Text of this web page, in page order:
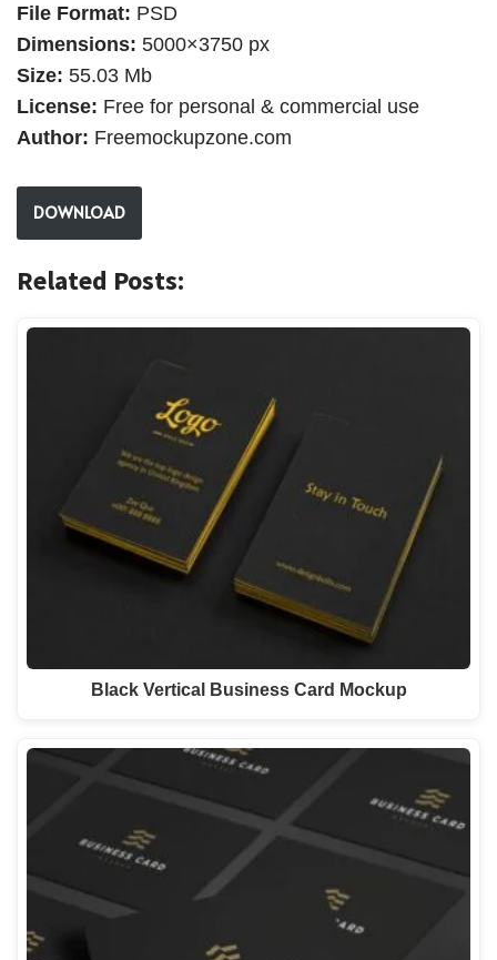
File Format: PSD
Dimensions: 5000×3750 px
Size: 55.03 Mb
License: Free for personal & commercial use
Author: Freemockupzone.com
DOWNLOAD
Related Posts:
Black Vertical Business Card Mockup